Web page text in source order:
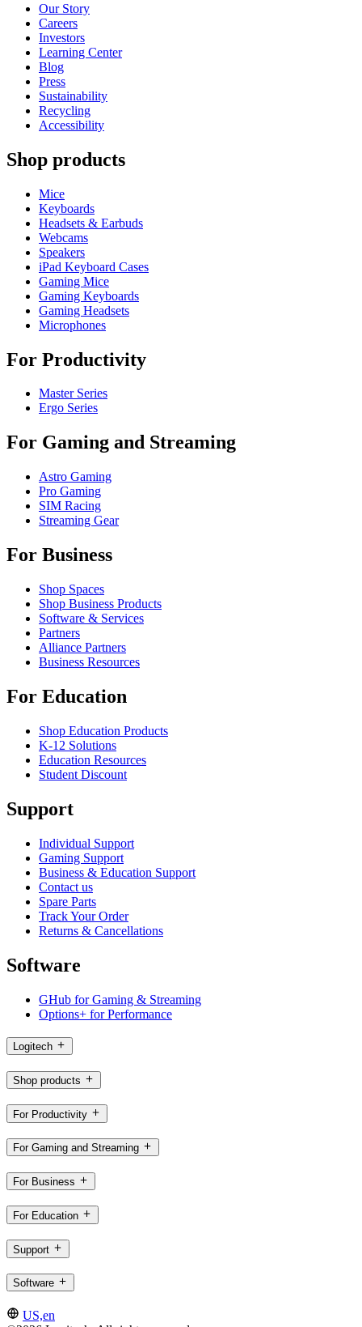
Our Story
Careers
Investors
Learning Center
Blog
Press
Sustainability
Recycling
Accessibility
Shop products
Mice
Keyboards
Headsets & Earbuds
Webcams
Speakers
iPad Keyboard Cases
Gaming Mice
Gaming Keyboards
Gaming Headsets
Microphones
For Productivity
Master Series
Ergo Series
For Gaming and Streaming
Astro Gaming
Pro Gaming
SIM Racing
Streaming Gear
For Business
Shop Spaces
Shop Business Products
Software & Services
Partners
Alliance Partners
Business Resources
For Education
Shop Education Products
K-12 Solutions
Education Resources
Student Discount
Support
Individual Support
Gaming Support
Business & Education Support
Contact us
Spare Parts
Track Your Order
Returns & Cancellations
Software
GHub for Gaming & Streaming
Options+ for Performance
Logitech
Shop products
For Productivity
For Gaming and Streaming
For Business
For Education
Support
Software
US,en